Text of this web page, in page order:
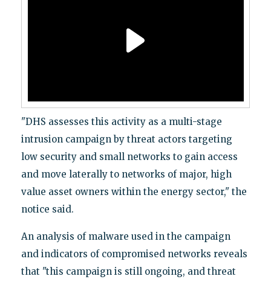
"DHS assesses this activity as a multi-stage
intrusion campaign by threat actors targeting
low security and small networks to gain access
and move laterally to networks of major, high
value asset owners within the energy sector," the
notice said.
An analysis of malware used in the campaign
and indicators of compromised networks reveals
that "this campaign is still ongoing, and threat